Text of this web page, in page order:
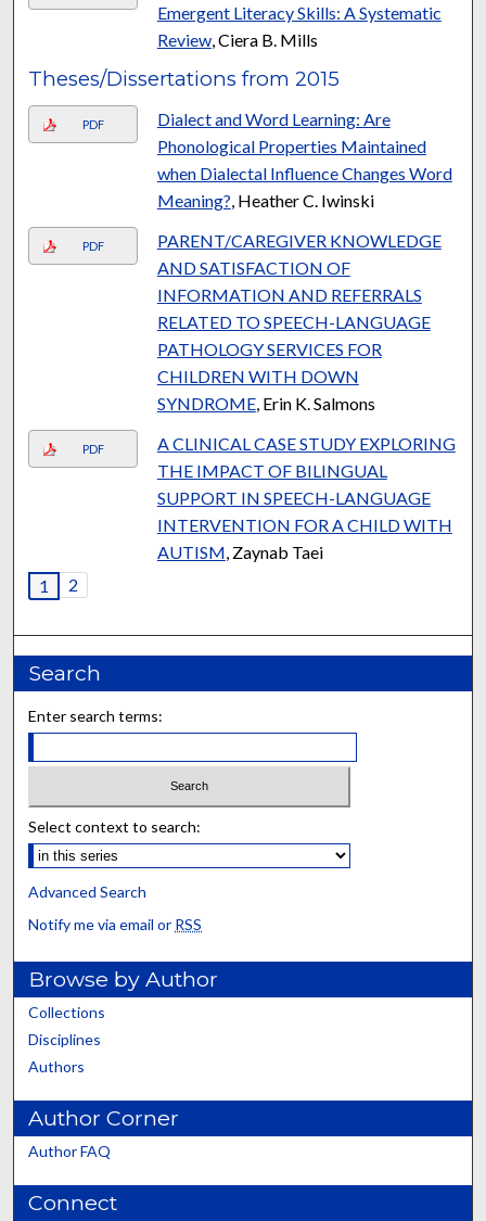
Emergent Literacy Skills: A Systematic
Review, Ciera B. Mills
Theses/Dissertations from 2015
PDF
Dialect and Word Learning: Are
Phonological Properties Maintained
when Dialectal Influence Changes Word
Meaning? , Heather C. Iwinski
PDF
PARENT/CAREGIVER KNOWLEDGE
AND SATISFACTION OF
INFORMATION AND REFERRALS
RELATED TO SPEECH-LANGUAGE
PATHOLOGY SERVICES FOR
CHILDREN WITH DOWN
SYNDROME, Erin K. Salmons
PDF
A CLINICAL CASE STUDY EXPLORING
THE IMPACT OF BILINGUAL
SUPPORT IN SPEECH-LANGUAGE
INTERVENTION FOR A CHILD WITH
AUTISM , Zaynab Taei
1
2
Search
Enter search terms:
Select context to search:
Advanced Search
Notify me via email or RSS
Browse by Author
Collections
Disciplines
Authors
Author Corner
Author FAQ
Connect